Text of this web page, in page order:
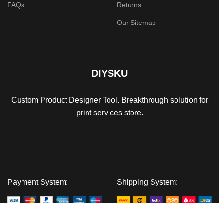
FAQs Returns
Our Sitemap
DIYSKU
Custom Product Designer Tool. Breakthrough solution for
print services store.
Payment System: Shipping System: